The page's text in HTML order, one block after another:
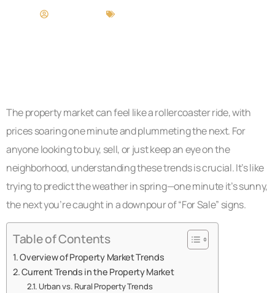
Scott Wright
The property market can feel like a rollercoaster ride, with
prices soaring one minute and plummeting the next. For
anyone looking to buy, sell, or just keep an eye on the
neighborhood, understanding these trends is crucial. It’s like
trying to predict the weather in spring—one minute it’s sunny,
the next you’re caught in a downpour of “For Sale” signs.
Table of Contents
Overview of Property Market Trends
Current Trends in the Property Market
Urban vs. Rural Property Trends